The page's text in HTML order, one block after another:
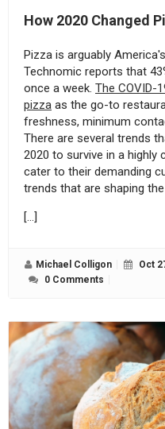
How 2020 Changed
Pizza is arguably
Technomic reports that
once a week. The COVID-
pizza as the go-to
freshness, minimum
There are several trends
2020 to survive in a highly
cater to their demanding
trends that are shaping
[…]
Michael Colligon Oct
0 Comments